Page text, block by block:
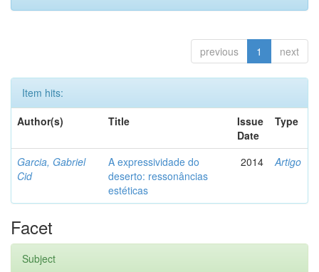
previous 1 next
Item hits:
Author(s)
Title
Issue
Date
Type
Garcia, Gabriel
Cid
A expressividade do
deserto: ressonâncias
estéticas
2014 Artigo
Facet
Subject